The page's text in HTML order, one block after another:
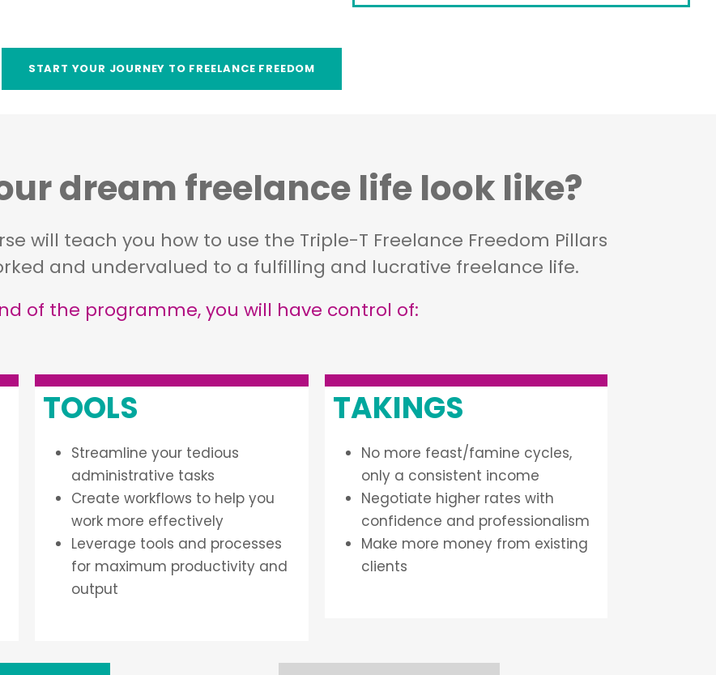
START YOUR JOURNEY TO FREELANCE FREEDOM
dream freelance life look like?
will teach you how to use the Triple-T Freelance Freedom Pillars
and undervalued to a fulfilling and lucrative freelance life.
of the programme, you will have control of:
TOOLS
Streamline your tedious
administrative tasks
Create workflows to help you
work more effectively
Leverage tools and processes
for maximum productivity and
output
TAKINGS
No more feast/famine cycles,
only a consistent income
Negotiate higher rates with
confidence and professionalism
Make more money from existing
clients